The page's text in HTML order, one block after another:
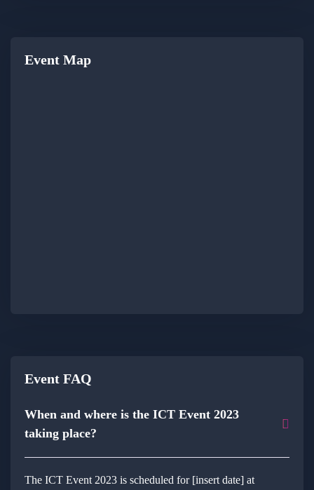
Event Map
Event FAQ
When and where is the ICT Event 2023
taking place?
The ICT Event 2023 is scheduled for [insert date] at